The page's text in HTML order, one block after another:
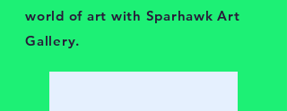
world of art with Sparhawk Art
Gallery.